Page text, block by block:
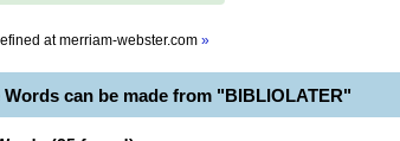
atmerriam-webster.com »
Words can be made from "BIBLIOLATER"